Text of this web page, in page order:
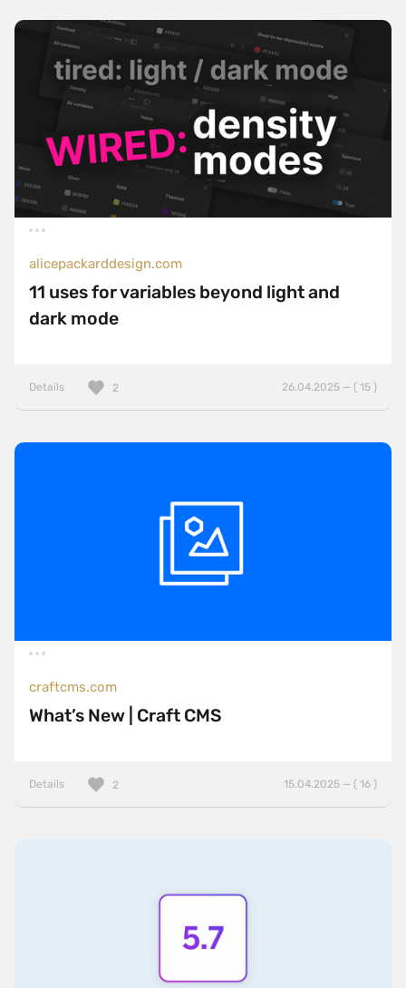
alicepackarddesign.com
11 uses for variables beyond light and
dark mode
Details 26.04.2025 — ( 15 )
2
craftcms.com
What’s New | Craft CMS
Details 15.04.2025 — ( 16 )
2